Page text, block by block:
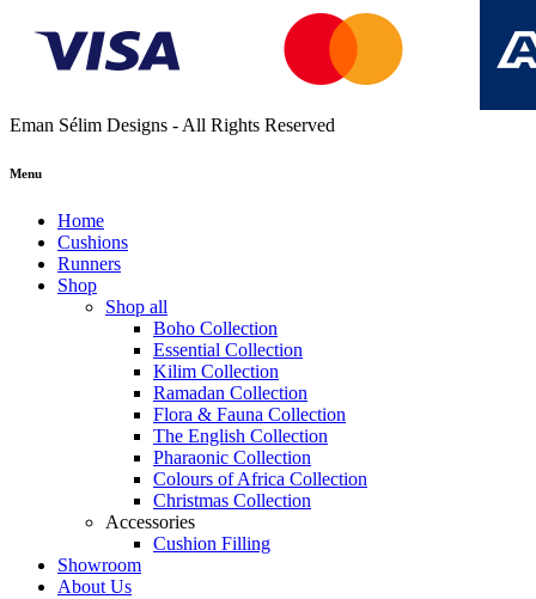
Eman Sélim Designs - All Rights Reserved
Menu
Home
Cushions
Runners
Shop
Shop all
Boho Collection
Essential Collection
Kilim Collection
Ramadan Collection
Flora & Fauna Collection
The English Collection
Pharaonic Collection
Colours of Africa Collection
Christmas Collection
Accessories
Cushion Filling
Showroom
About Us